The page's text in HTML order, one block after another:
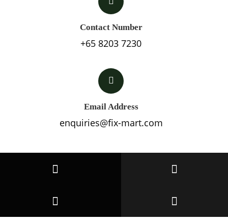
Contact Number
+65 8203 7230
Email Address
enquiries@fix-mart.com